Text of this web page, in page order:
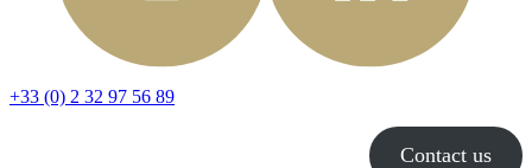
+33 (0) 2 32 97 56 89
Contact us